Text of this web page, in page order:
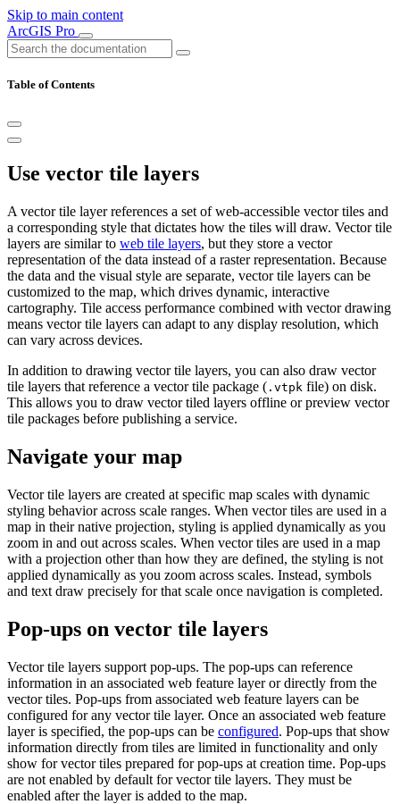
Skip to main content
ArcGIS Pro
Table of Contents
Use vector tile layers
A vector tile layer references a set of web-accessible vector tiles and
a corresponding style that dictates how the tiles will draw. Vector tile
layers are similar to web tile layers, but they store a vector
representation of the data instead of a raster representation. Because
the data and the visual style are separate, vector tile layers can be
customized to the map, which drives dynamic, interactive
cartography. Tile access performance combined with vector drawing
means vector tile layers can adapt to any display resolution, which
can vary across devices.
In addition to drawing vector tile layers, you can also draw vector
tile layers that reference a vector tile package ( .vtpk file) on disk.
This allows you to draw vector tiled layers offline or preview vector
tile packages before publishing a service.
Navigate your map
Vector tile layers are created at specific map scales with dynamic
styling behavior across scale ranges. When vector tiles are used in a
map in their native projection, styling is applied dynamically as you
zoom in and out across scales. When vector tiles are used in a map
with a projection other than how they are defined, the styling is not
applied dynamically as you zoom across scales. Instead, symbols
and text draw precisely for that scale once navigation is completed.
Pop-ups on vector tile layers
Vector tile layers support pop-ups. The pop-ups can reference
information in an associated web feature layer or directly from the
vector tiles. Pop-ups from associated web feature layers can be
configured for any vector tile layer. Once an associated web feature
layer is specified, the pop-ups can be configured. Pop-ups that show
information directly from tiles are limited in functionality and only
show for vector tiles prepared for pop-ups at creation time. Pop-ups
are not enabled by default for vector tile layers. They must be
enabled after the layer is added to the map.